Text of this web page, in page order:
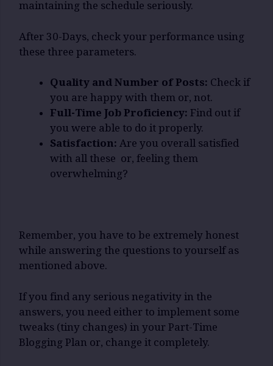
maintaining the schedule seriously.
After 30-Days, check your performance using
these three parameters.
Quality and Number of Posts: Check if
you are happy with them or, not.
Full-Time Job Proficiency: Find out if
you were able to do it properly.
Satisfaction: Are you overall satisfied
with all these or, feeling them
overwhelming?
Remember, you have to be extremely honest
while answering the questions to yourself as
mentioned above.
If you find any serious negativity in the
answers, you need either to implement some
tweaks (tiny changes) in your Part-Time
Blogging Plan or, change it completely.